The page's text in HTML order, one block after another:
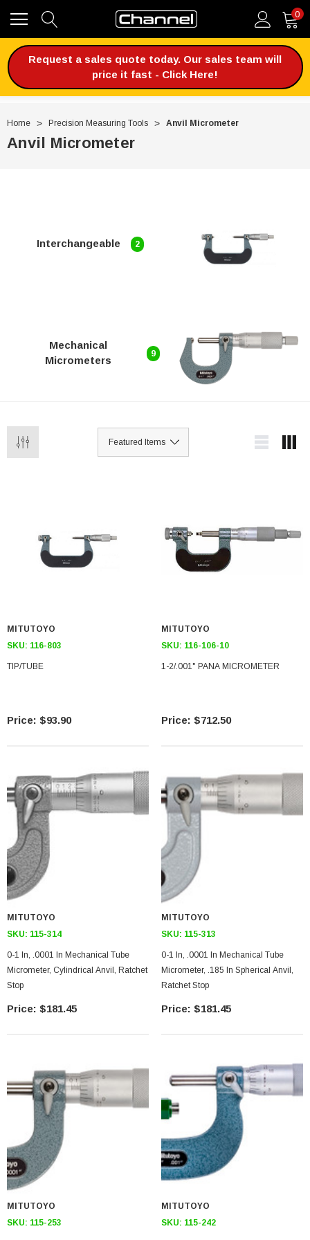
0
Request a sales quote today. Our sales team will
price it fast - Click Here!
Home Precision Measuring Tools Anvil Micrometer
Anvil Micrometer
Interchangeable 2
Mechanical
Micrometers
9
MITUTOYO
SKU: 116-803
TIP/TUBE
$93.90
MITUTOYO
SKU: 116-106-10
1-2/.001" PANA MICROMETER
$712.50
MITUTOYO
SKU: 115-314
0-1 In, .0001 In Mechanical Tube
Micrometer, Cylindrical Anvil, Ratchet
Stop
$181.45
MITUTOYO
SKU: 115-313
0-1 In, .0001 In Mechanical Tube
Micrometer, .185 In Spherical Anvil,
Ratchet Stop
$181.45
MITUTOYO
SKU: 115-253
MITUTOYO
SKU: 115-242